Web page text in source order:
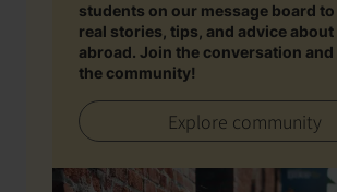
students on our message board
real stories, tips, and advice
abroad. Join the conversation and
the community!
Explore community